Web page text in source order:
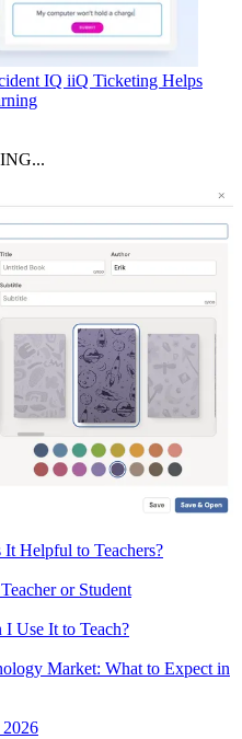
IQ iiQ Ticketing Helps
Helpful to Teachers?
or Student
Use It to Teach?
Market: What to Expect in